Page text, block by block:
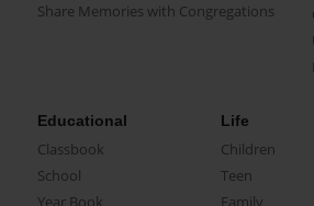
Share Memories with Congregations
Educational
Classbook
School
Life
Children
Teen